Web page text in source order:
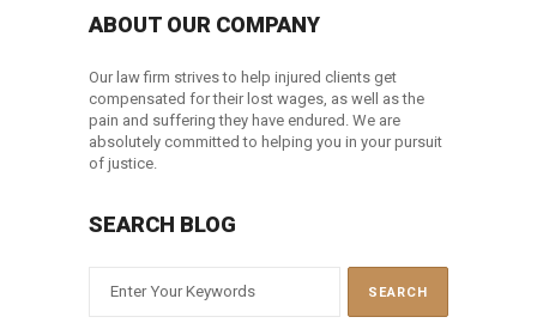
ABOUT OUR COMPANY
Our law firm strives to help injured clients get
compensated for their lost wages, as well as the
pain and suffering they have endured. We are
absolutely committed to helping you in your pursuit
of justice.
SEARCH BLOG